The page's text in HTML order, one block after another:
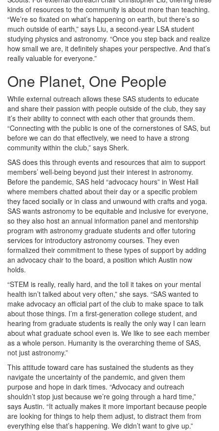
kinds of resources to the community is about more than teaching.
“We’re so fixated on what’s happening on earth, but there’s so
much outside of earth,” says Liu, a second-year LSA student
studying physics and astronomy. “Once you step back and realize
how small we are, it definitely shapes your perspective. And that’s
really valuable for everyone.”
One Planet, One People
While external outreach allows these SAS students to educate
and share their passion with people outside of the club, they say
it’s their ability to connect with each other that grounds them.
“Connecting with the public is one of the cornerstones of SAS, but
before we can do that effectively, we need to have a strong
community within the club,” says Sherk.
SAS does this through events and resources that aim to support
members’ well-being beyond just their interest in astronomy.
Before the pandemic, SAS held “advocacy hours” in West Hall
where members chatted about their day or a specific problem
they faced socially or in class and unwound with crafts and yoga.
SAS wants astronomy to be equitable and inclusive for everyone,
so they also host an annual information panel and mentorship
program with astronomy graduate students and offer tutoring
services for introductory astronomy courses. They even
formalized their commitment to these types of support by adding
an advocacy chair to the board, a position which Austin now
holds.
“STEM is really, really hard, and the toll it takes on your mental
health isn’t talked about very often,” she says. “SAS wanted to
make advocacy an official part of the club to make space to talk
about those things. I’m a first-generation college student, and
hearing from graduate students is really the only way I can learn
about what graduate school even is. We like to see each member
as a whole person. Humanity is the overarching theme of SAS,
not just astronomy.”
This attitude toward care has sustained the students as they
navigate the uncertainty of the pandemic, and given them
purpose and hope in dark times. “Advocacy and outreach
shouldn’t stop just because we’re going through a hard time,”
says Austin. “It actually makes it more important because people
are looking for things to help them adjust, to distract them from
everything else that’s happening. We didn’t want to give up.”